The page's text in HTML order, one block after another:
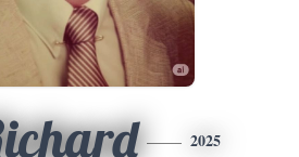
2025